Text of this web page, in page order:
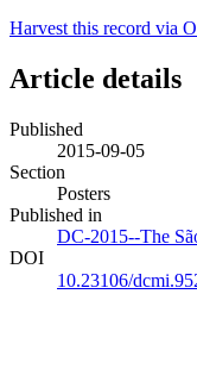
Harvest this record via
Article details
Published
2015-09-05
Section
Posters
Published in
DC-2015--The
DOI
10.23106/